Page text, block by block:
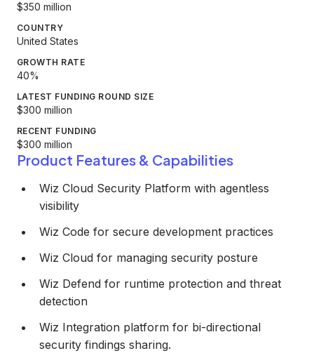
$350 million
COUNTRY
United States
GROWTH RATE
40%
LATEST FUNDING ROUND SIZE
$300 million
RECENT FUNDING
$300 million
Product Features & Capabilities
Wiz Cloud Security Platform with agentless
visibility
Wiz Code for secure development practices
Wiz Cloud for managing security posture
Wiz Defend for runtime protection and threat
detection
Wiz Integration platform for bi-directional
security findings sharing.